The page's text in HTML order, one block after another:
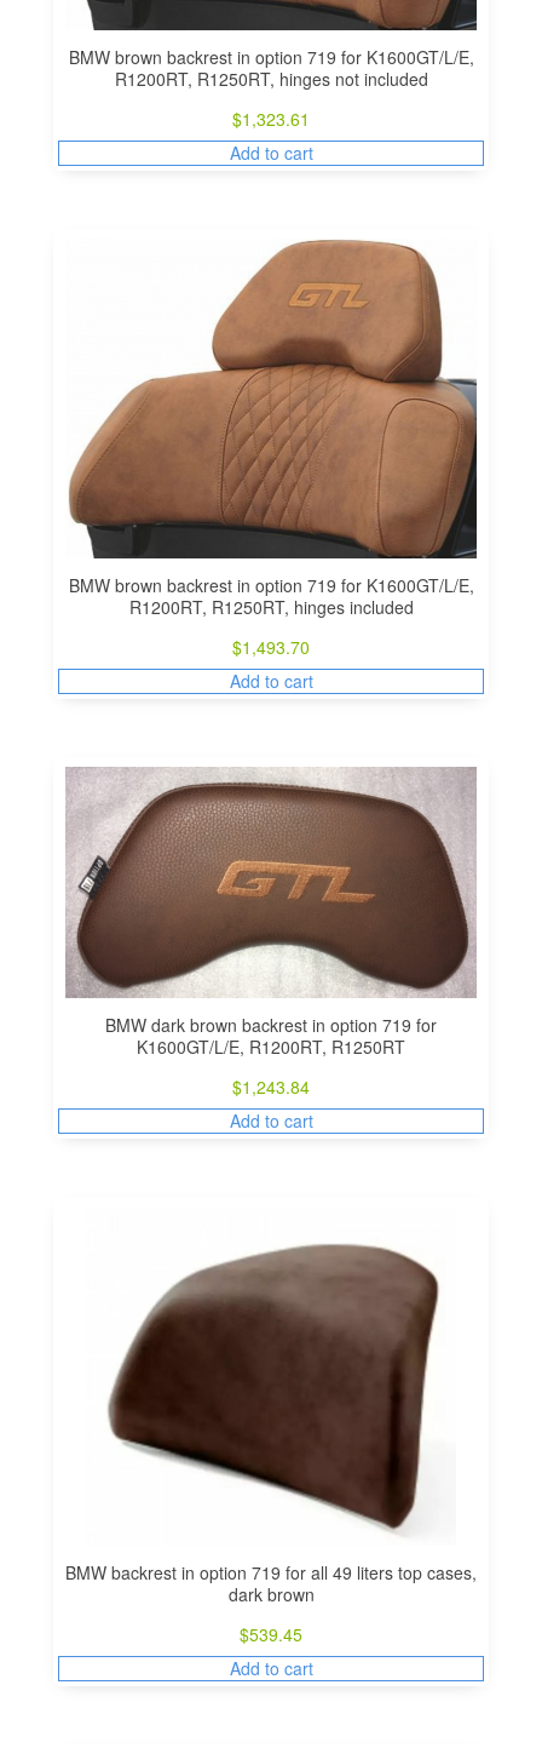
BMW brown backrest in option 719 for K1600GT/L/E,
R1200RT, R1250RT, hinges not included
$1,323.61
Add to cart
BMW brown backrest in option 719 for K1600GT/L/E,
R1200RT, R1250RT, hinges included
$1,493.70
Add to cart
BMW dark brown backrest in option 719 for
K1600GT/L/E, R1200RT, R1250RT
$1,243.84
Add to cart
BMW backrest in option 719 for all 49 liters top cases,
dark brown
$539.45
Add to cart